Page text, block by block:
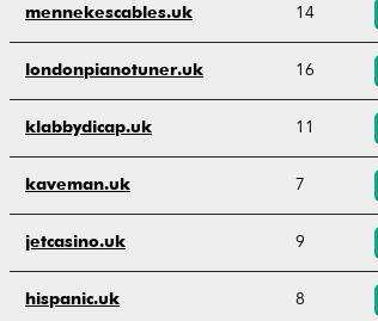
mennekescables.uk 14
londonpianotuner.uk 16
klabbydicap.uk 11
kaveman.uk 7
jetcasino.uk 9
hispanic.uk 8